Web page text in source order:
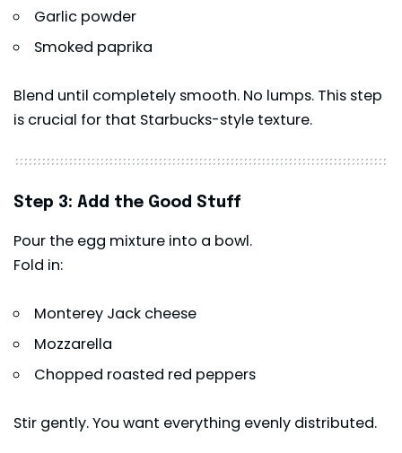
Garlic powder
Smoked paprika
Blend until completely smooth. No lumps. This step
is crucial for that Starbucks-style texture.
Step 3: Add the Good Stuff
Pour the egg mixture into a bowl.
Fold in:
Monterey Jack cheese
Mozzarella
Chopped roasted red peppers
Stir gently. You want everything evenly distributed.